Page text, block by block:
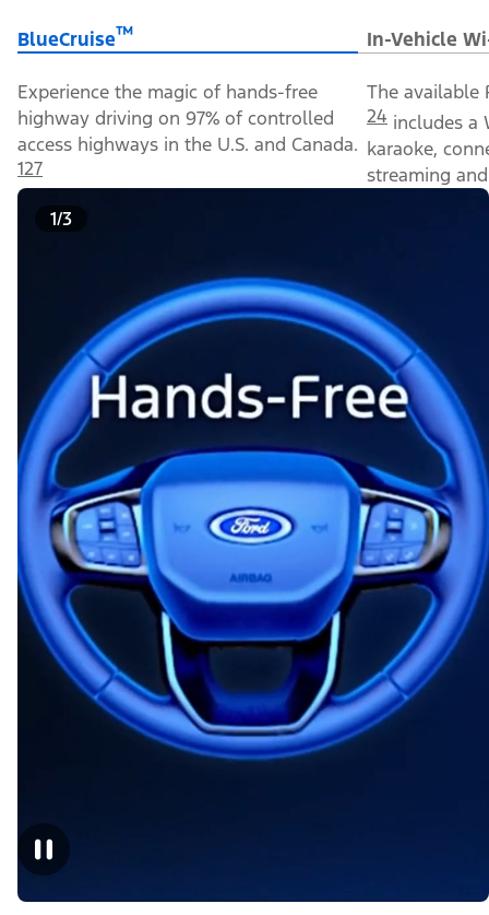
BlueCruise™ In-Vehicle
Experience the magic of hands-free
highway driving on 97% of controlled
access highways in the U.S. and Canada.
127
The available
24 includes a
karaoke,
streaming
1/3